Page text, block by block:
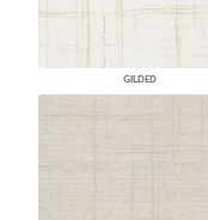
GILDED